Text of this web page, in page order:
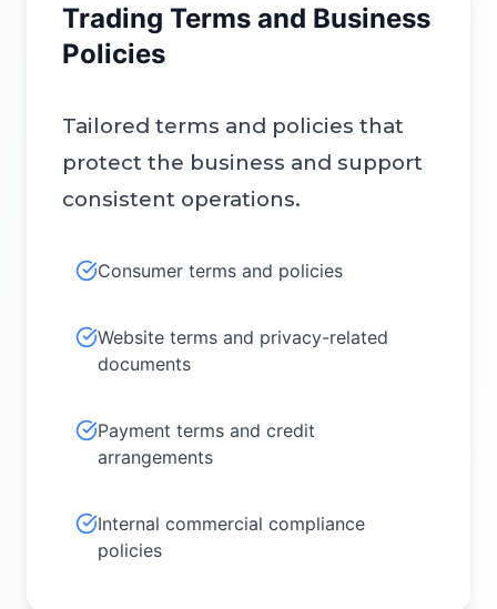
Trading Terms and Business
Policies
Tailored terms and policies that
protect the business and support
consistent operations.
Consumer terms and policies
Website terms and privacy-related
documents
Payment terms and credit
arrangements
Internal commercial compliance
policies